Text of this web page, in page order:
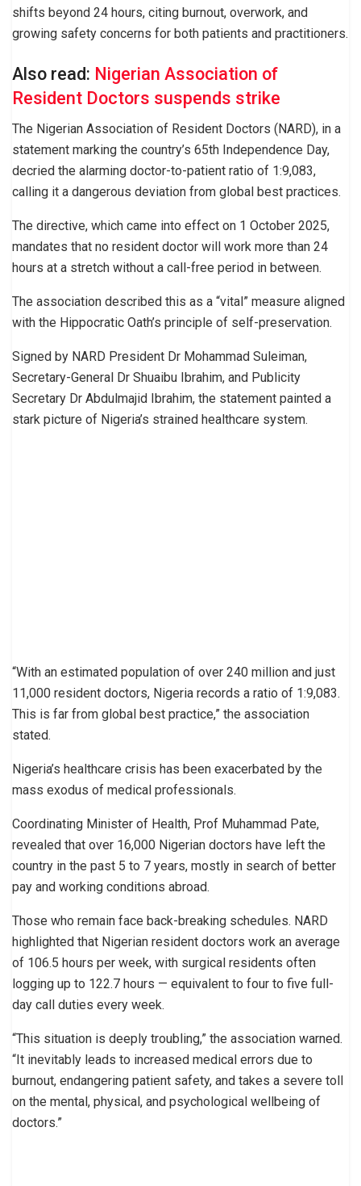
shifts beyond 24 hours, citing burnout, overwork, and
growing safety concerns for both patients and practitioners.
Also read: Nigerian Association of
Resident Doctors suspends strike
The Nigerian Association of Resident Doctors (NARD), in a
statement marking the country’s 65th Independence Day,
decried the alarming doctor-to-patient ratio of 1:9,083,
calling it a dangerous deviation from global best practices.
The directive, which came into effect on 1 October 2025,
mandates that no resident doctor will work more than 24
hours at a stretch without a call-free period in between.
The association described this as a “vital” measure aligned
with the Hippocratic Oath’s principle of self-preservation.
Signed by NARD President Dr Mohammad Suleiman,
Secretary-General Dr Shuaibu Ibrahim, and Publicity
Secretary Dr Abdulmajid Ibrahim, the statement painted a
stark picture of Nigeria’s strained healthcare system.
“With an estimated population of over 240 million and just
11,000 resident doctors, Nigeria records a ratio of 1:9,083.
This is far from global best practice,” the association
stated.
Nigeria’s healthcare crisis has been exacerbated by the
mass exodus of medical professionals.
Coordinating Minister of Health, Prof Muhammad Pate,
revealed that over 16,000 Nigerian doctors have left the
country in the past 5 to 7 years, mostly in search of better
pay and working conditions abroad.
Those who remain face back-breaking schedules. NARD
highlighted that Nigerian resident doctors work an average
of 106.5 hours per week, with surgical residents often
logging up to 122.7 hours — equivalent to four to five full-
day call duties every week.
“This situation is deeply troubling,” the association warned.
“It inevitably leads to increased medical errors due to
burnout, endangering patient safety, and takes a severe toll
on the mental, physical, and psychological wellbeing of
doctors.”